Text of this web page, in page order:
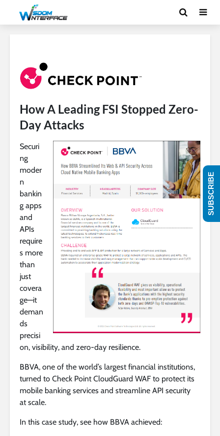
How A Leading FSI Stopped Zero-
Day Attacks
Securi
ng
moder
n
bankin
g apps
and
APIs
require
s more
than
just
covera
ge—it
deman
ds
precisi
on, visibility, and zero-day resilience.
BBVA, one of the world’s largest financial institutions,
turned to Check Point CloudGuard WAF to protect its
mobile banking services and streamline API security
at scale.
In this case study, see how BBVA achieved:
SUBSCRIBE